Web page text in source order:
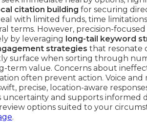
citation building for securing
with limited funds, time
terms. However, precision-
by leveraging long-tail keyword
strategies that resonate
surface when sorting through
term value. Concerns about
often prevent action. Voice and
precise, location-aware
uncertainty and supports informed
options suited to your
.